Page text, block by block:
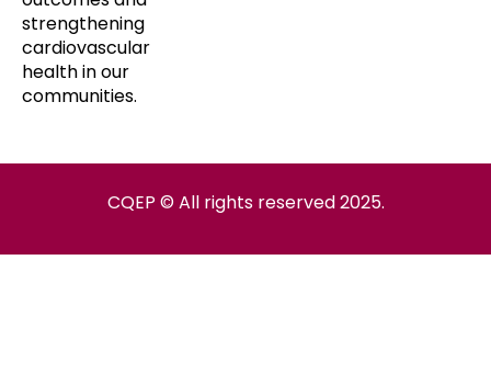
strengthening
cardiovascular
health in our
communities.
CQEP © All rights reserved 2025.